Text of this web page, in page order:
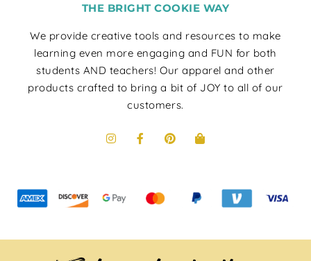
THE BRIGHT COOKIE WAY
We provide creative tools and resources to make
learning even more engaging and FUN for both
students AND teachers! Our apparel and other
products crafted to bring a bit of JOY to all of our
customers.